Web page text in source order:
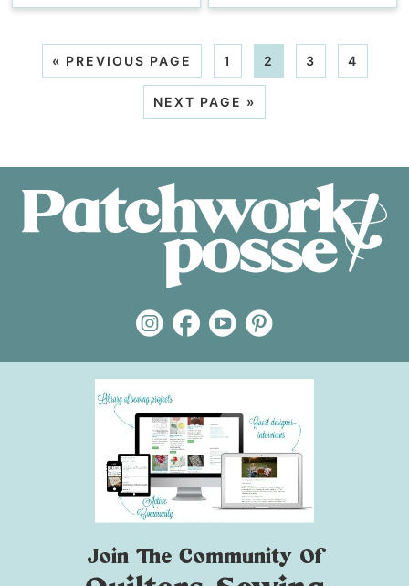
« PREVIOUS PAGE 1 2 3 4
NEXT PAGE »
Join The Community Of